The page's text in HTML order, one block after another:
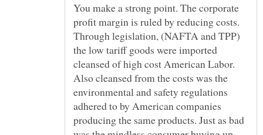
You make a strong point. The corporate
profit margin is ruled by reducing costs.
Through legislation, (NAFTA and TPP)
the low tariff goods were imported
cleansed of high cost American Labor.
Also cleansed from the costs was the
environmental and safety regulations
adhered to by American companies
producing the same products. Just as bad